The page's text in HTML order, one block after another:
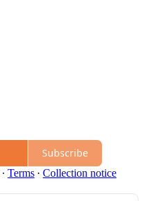
Subscribe
∙ Terms ∙ Collection notice